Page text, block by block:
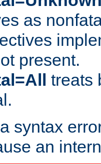
as
present.
treats
syntax
an